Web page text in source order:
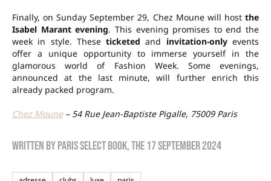
Finally, on Sunday September 29, Chez Moune will host the
Isabel Marant evening. This evening promises to end the
week in style. Theseticketed and invitation-onlyevents
offer a unique opportunity to immerse yourself in the
glamorous world of Fashion Week. Some evenings,
announced at the last minute, will further enrich this
already packed program.
Chez Moune– 54 Rue Jean-Baptiste Pigalle, 75009 Paris
Written byParis Select Book, the17 September 2024